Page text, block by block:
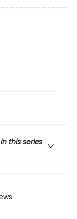
this series